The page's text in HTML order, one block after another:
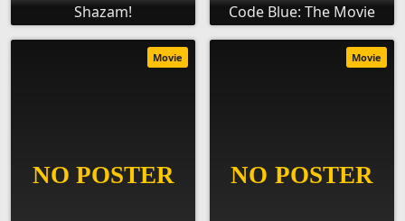
Shazam! Code Blue: The Movie
Movie Movie